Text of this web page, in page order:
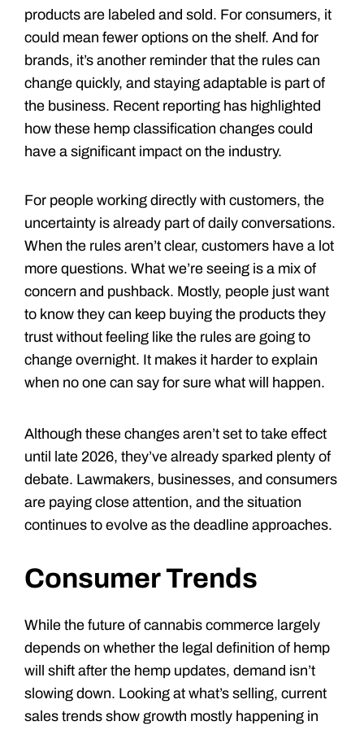
products are labeled and sold. For consumers, it
could mean fewer options on the shelf. And for
brands, it’s another reminder that the rules can
change quickly, and staying adaptable is part of
the business. Recent reporting has highlighted
how these hemp classification changes could
have a significant impact on the industry.
For people working directly with customers, the
uncertainty is already part of daily conversations.
When the rules aren’t clear, customers have a lot
more questions. What we’re seeing is a mix of
concern and pushback. Mostly, people just want
to know they can keep buying the products they
trust without feeling like the rules are going to
change overnight. It makes it harder to explain
when no one can say for sure what will happen.
Although these changes aren’t set to take effect
until late 2026, they’ve already sparked plenty of
debate. Lawmakers, businesses, and consumers
are paying close attention, and the situation
continues to evolve as the deadline approaches.
Consumer Trends
While the future of cannabis commerce largely
depends on whether the legal definition of hemp
will shift after the hemp updates, demand isn’t
slowing down. Looking at what’s selling, current
sales trends show growth mostly happening in